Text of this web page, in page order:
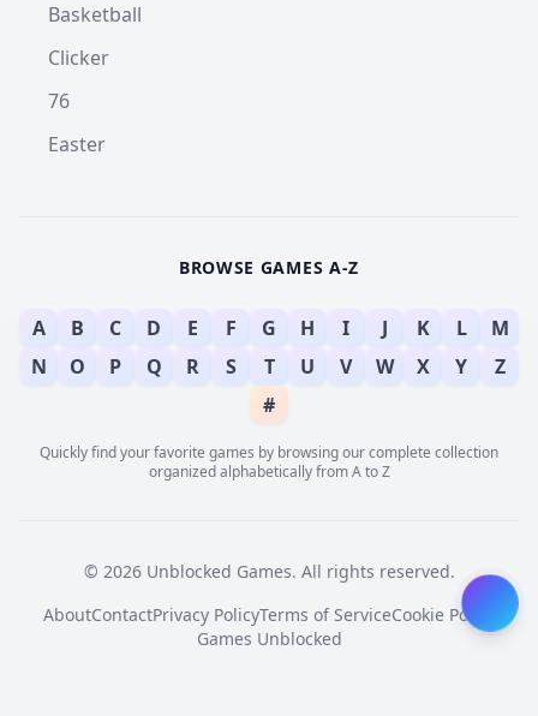
Basketball
Clicker
76
Easter
BROWSE GAMES A-Z
A B C D E F G H I J K L
M
N
O P Q R S T U V W X Y
Z
#
Quickly find your favorite games by browsing our complete collection
organized alphabetically from A to Z
© 2026 Unblocked Games. All rights reserved.
AboutContactPrivacy PolicyTerms of ServiceCookie Policy
Games Unblocked